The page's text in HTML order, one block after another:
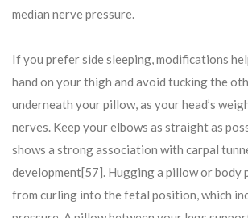
median nerve pressure.
If you prefer side sleeping, modifications
hand on your thigh and avoid tucking the
underneath your pillow, as your head’s
nerves. Keep your elbows as straight as
shows a strong association with carpal
development[57]. Hugging a pillow or body
from curling into the fetal position, which